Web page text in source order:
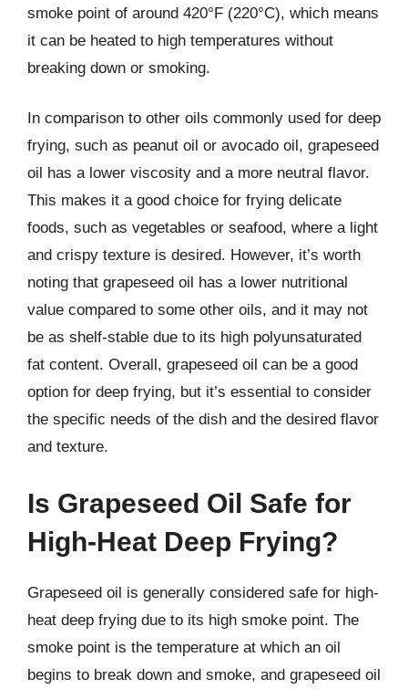
smoke point of around 420°F (220°C), which means
it can be heated to high temperatures without
breaking down or smoking.
In comparison to other oils commonly used for deep
frying, such as peanut oil or avocado oil, grapeseed
oil has a lower viscosity and a more neutral flavor.
This makes it a good choice for frying delicate
foods, such as vegetables or seafood, where a light
and crispy texture is desired. However, it’s worth
noting that grapeseed oil has a lower nutritional
value compared to some other oils, and it may not
be as shelf-stable due to its high polyunsaturated
fat content. Overall, grapeseed oil can be a good
option for deep frying, but it’s essential to consider
the specific needs of the dish and the desired flavor
and texture.
Is Grapeseed Oil Safe for
High-Heat Deep Frying?
Grapeseed oil is generally considered safe for high-
heat deep frying due to its high smoke point. The
smoke point is the temperature at which an oil
begins to break down and smoke, and grapeseed oil